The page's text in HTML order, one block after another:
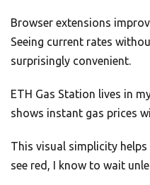
Browser extensions
Seeing current rates
surprisingly convenient.
ETH Gas Station lives in
shows instant gas prices
This visual simplicity
see red, I know to wait